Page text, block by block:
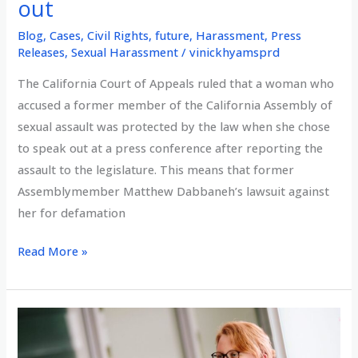
out
Blog,Cases,Civil Rights,future, Harassment, Press
Releases,Sexual Harassment /vinickhyamsprd
The California Court of Appeals ruled that a woman who
accused a former member of the California Assembly of
sexual assault was protected by the law when she chose
to speak out at a press conference after reporting the
assault to the legislature. This means that former
Assemblymember Matthew Dabbaneh’s lawsuit against
her for defamation
Appellate
rules
courageous
Read More »